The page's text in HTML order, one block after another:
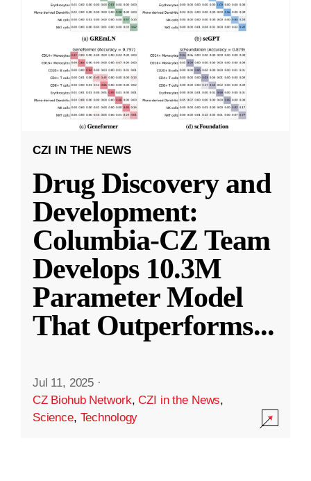
CZI IN THE NEWS
Drug Discovery and
Development:
Columbia-CZ Team
Develops 10.3M
Parameter Model
That Outperforms...
Jul 11, 2025 ·
CZ Biohub Network,CZI in the News,
Science, Technology